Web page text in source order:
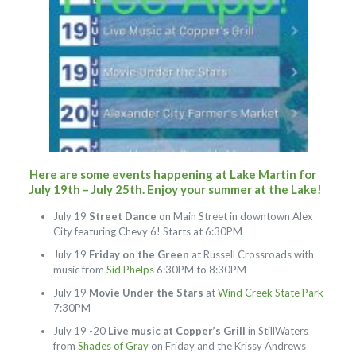
Here are some events happening at Lake Martin for
July 19th – July 25th. Enjoy your summer at the Lake!
July 19 Street Dance on Main Street in downtown Alex
City featuring Chevy 6! Starts at 6:30PM
July 19 Friday on the Green at Russell Crossroads with
music from Sid Phelps6:30PM to 8:30PM
July 19 Movie Under the Stars atWind Creek State Park
7:30PM
July 19 -20 Live music at Copper’s Grill in StillWaters
from Shades of Grayon Friday and the Krissy Andrews